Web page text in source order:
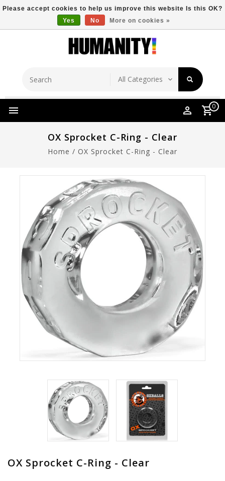
Free Shipping Over $149 Store Location
0
OX Sprocket C-Ring - Clear
Home / OX Sprocket C-Ring - Clear
OX Sprocket C-Ring - Clear
Please accept cookies to help us improve this website Is this OK?
Yes
No More on cookies »